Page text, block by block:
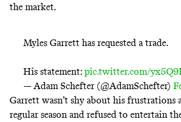
the market.
Myles Garrett has requested a trade.
His statement:pic.twitter.com/
— Adam Schefter (@AdamSchefter)
Garrett wasn’t shy about his frustrations
regular season and refused to entertain